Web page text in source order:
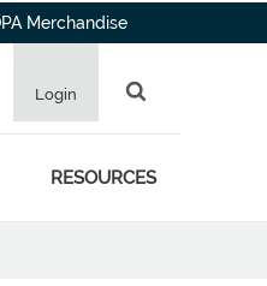
Merchandise
Login
RESOURCES